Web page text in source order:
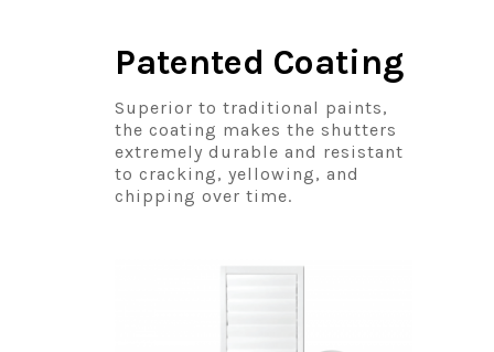
Patented Coating
Superior to traditional paints,
the coating makes the shutters
extremely durable and resistant
to cracking, yellowing, and
chipping over time.